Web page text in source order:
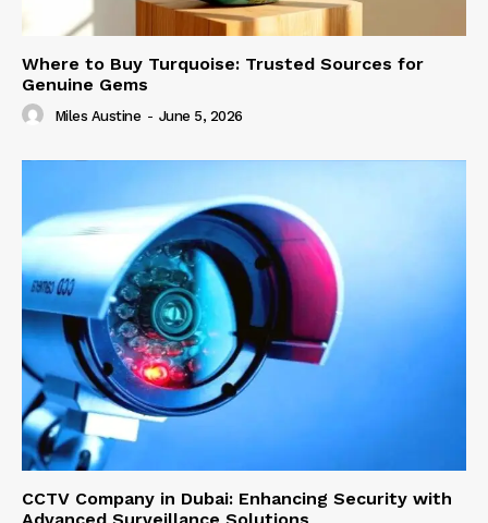
Where to Buy Turquoise: Trusted Sources for
Genuine Gems
Miles Austine - June 5, 2026
CCTV Company in Dubai: Enhancing Security with